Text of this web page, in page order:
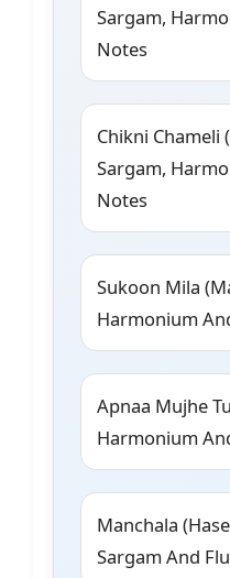
Sargam,
Notes
Chikni Chameli
Sargam,
Notes
Sukoon Mila
Harmonium
Apnaa Mujhe
Harmonium
Manchala
Sargam And